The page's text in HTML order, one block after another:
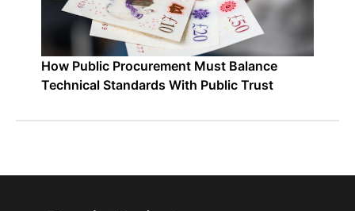
How Public Procurement Must Balance
Technical Standards With Public Trust